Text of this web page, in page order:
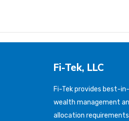
Fi-Tek, LLC
Fi-Tek provides best-
wealth management
allocation